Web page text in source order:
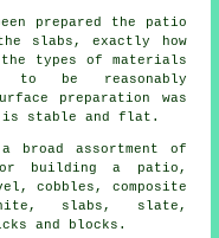
prepared the patio
slabs, exactly how
the types of materials
to be reasonably
preparation was
is stable and flat.
broad assortment of
building a patio,
cobbles, composite
slabs, slate,
and blocks.